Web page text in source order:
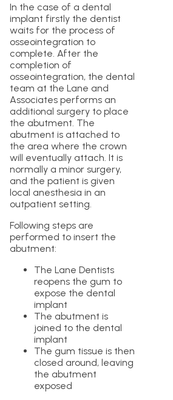
In the case of a dental
implant firstly the dentist
waits for the process of
osseointegration to
complete. After the
completion of
osseointegration, the dental
team at the Lane and
Associates performs an
additional surgery to place
the abutment. The
abutment is attached to
the area where the crown
will eventually attach. It is
normally a minor surgery,
and the patient is given
local anesthesia in an
outpatient setting.
Following steps are
performed to insert the
abutment:
The Lane Dentists
reopens the gum to
expose the dental
implant
The abutment is
joined to the dental
implant
The gum tissue is then
closed around, leaving
the abutment
exposed